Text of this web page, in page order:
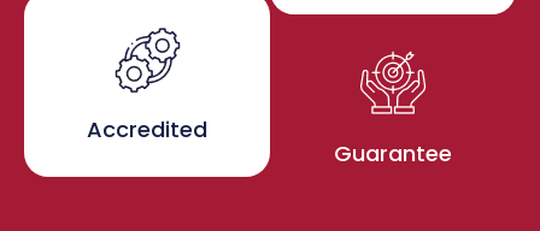
Accredited
Guarantee